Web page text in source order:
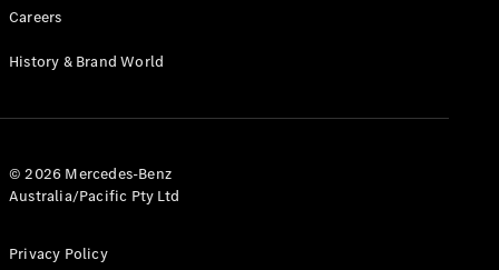
Careers
History & Brand World
© 2026 Mercedes-Benz
Australia/Pacific Pty Ltd
Privacy Policy